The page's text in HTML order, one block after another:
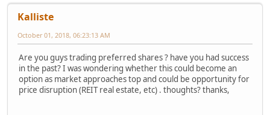
Kalliste
October 01, 2018, 06:23:13 AM
Are you guys trading preferred shares ? have you had success
in the past? I was wondering whether this could become an
option as market approaches top and could be opportunity for
price disruption (REIT real estate, etc) . thoughts? thanks,